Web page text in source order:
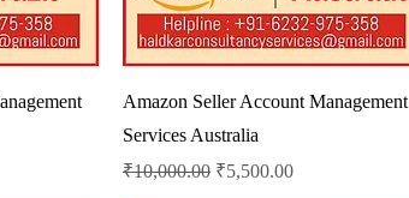
Amazon Seller Account Management
Services Australia
Regular Price
₹10,000.00 Sale Price
₹5,500.00